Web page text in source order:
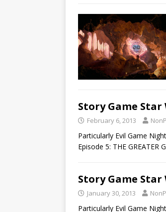
Story Game Star
February 6, 2013
Particularly Evil Game
Episode 5: THE GREATER
Story Game Star
January 30, 2013
Particularly Evil Game